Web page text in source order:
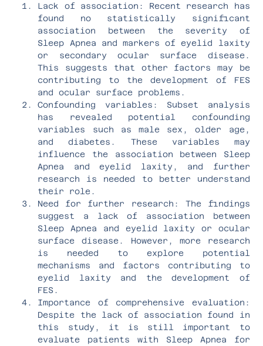
Lack of association: Recent research has
found no statistically significant
association between the severity of
Sleep Apnea and markers of eyelid laxity
or secondary ocular surface disease.
This suggests that other factors may be
contributing to the development of FES
and ocular surface problems.
Confounding variables: Subset analysis
has revealed potential confounding
variables such as male sex, older age,
and diabetes. These variables may
influence the association between Sleep
Apnea and eyelid laxity, and further
research is needed to better understand
their role.
Need for further research: The findings
suggest a lack of association between
Sleep Apnea and eyelid laxity or ocular
surface disease. However, more research
is needed to explore potential
mechanisms and factors contributing to
eyelid laxity and the development of
FES.
Importance of comprehensive evaluation:
Despite the lack of association found in
this study, it is still important to
evaluate patients with Sleep Apnea for